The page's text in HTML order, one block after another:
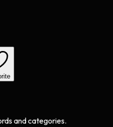
and categories.